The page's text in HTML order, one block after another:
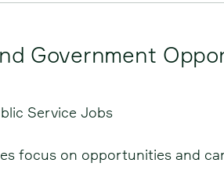
Government
Service Jobs
focus on opportunities and